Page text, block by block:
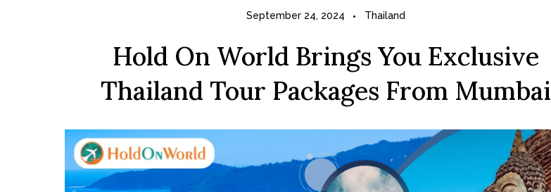
September 24, 2024 Thailand
Hold On World Brings You Exclusive
Thailand Tour Packages From Mumbai